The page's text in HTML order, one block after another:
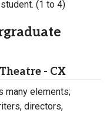
(1 to 4)
- CX
many elements;
directors,